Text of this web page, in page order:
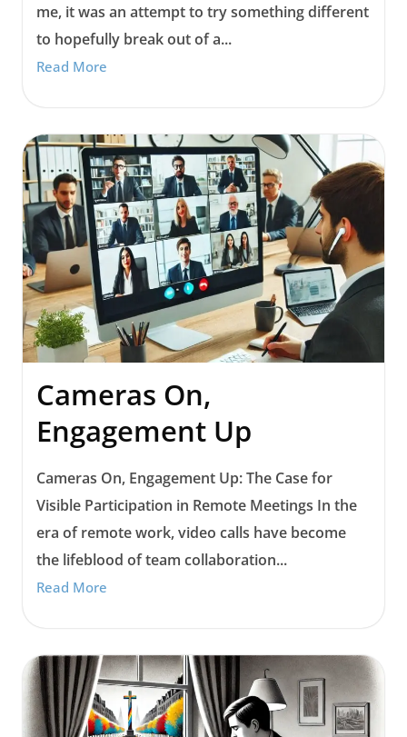
me, it was an attempt to try something different
to hopefully break out of a...
Read More
Cameras On,
Engagement Up
Cameras On, Engagement Up: The Case for
Visible Participation in Remote Meetings In the
era of remote work, video calls have become
the lifeblood of team collaboration...
Read More